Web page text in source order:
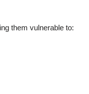
them vulnerable to: